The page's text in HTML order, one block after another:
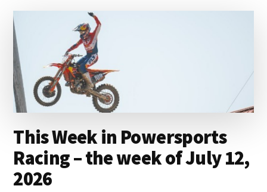
This Week in Powersports
Racing – the week of July 12,
2026